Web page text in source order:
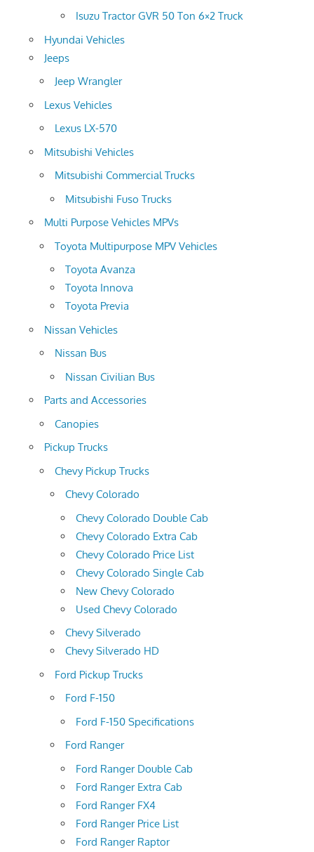
Isuzu Tractor GVR 50 Ton 6×2 Truck
Hyundai Vehicles
Jeeps
Jeep Wrangler
Lexus Vehicles
Lexus LX-570
Mitsubishi Vehicles
Mitsubishi Commercial Trucks
Mitsubishi Fuso Trucks
Multi Purpose Vehicles MPVs
Toyota Multipurpose MPV Vehicles
Toyota Avanza
Toyota Innova
Toyota Previa
Nissan Vehicles
Nissan Bus
Nissan Civilian Bus
Parts and Accessories
Canopies
Pickup Trucks
Chevy Pickup Trucks
Chevy Colorado
Chevy Colorado Double Cab
Chevy Colorado Extra Cab
Chevy Colorado Price List
Chevy Colorado Single Cab
New Chevy Colorado
Used Chevy Colorado
Chevy Silverado
Chevy Silverado HD
Ford Pickup Trucks
Ford F-150
Ford F-150 Specifications
Ford Ranger
Ford Ranger Double Cab
Ford Ranger Extra Cab
Ford Ranger FX4
Ford Ranger Price List
Ford Ranger Raptor